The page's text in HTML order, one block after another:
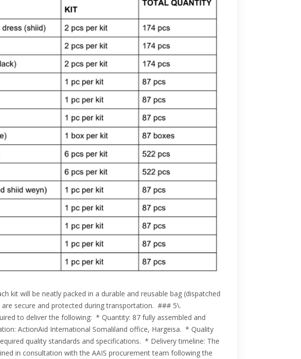
kit will be neatly packed in a durable and reusable bag (dispatched
secure and protected during transportation. ### 5\.
to deliver the following: * Quantity: 87 fully assembled and
ActionAid International Somaliland office, Hargeisa. * Quality
quality standards and specifications. * Delivery timeline: The
in consultation with the AAIS procurement team following the